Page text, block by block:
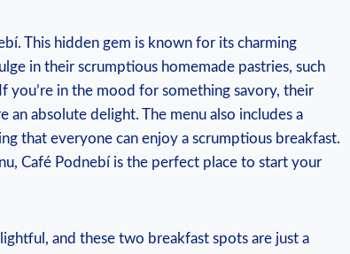
This hidden gem is known for its charming
in their scrumptious homemade pastries, such
you’re in the mood for something savory, their
an absolute delight. The menu also includes a
that everyone can enjoy a scrumptious breakfast.
Café Podnebí is the perfect place to start your
and these two breakfast spots are just a